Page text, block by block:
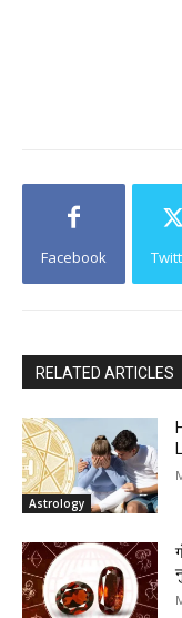
Facebook
RELATED ARTICLES
Astrology